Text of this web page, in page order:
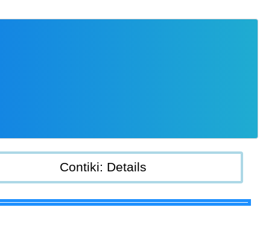
Contiki: Details